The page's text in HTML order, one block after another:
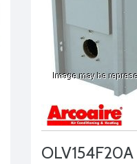
OLV154F20A